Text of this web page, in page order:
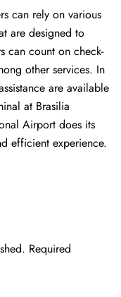
can rely on various
are designed to
can count on check-
other services. In
are available
at Brasilia
Airport does its
efficient ​‍​‌‍​‍‌​‍​‌‍​‍‌experience.
Required